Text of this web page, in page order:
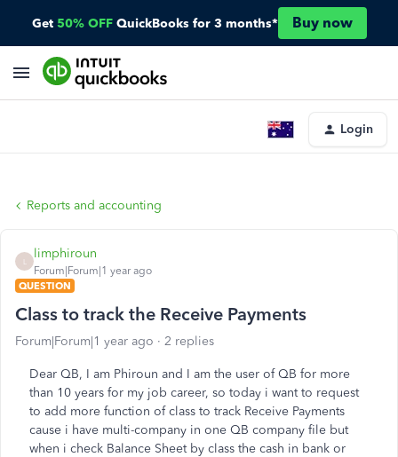
Get 50% OFF QuickBooks for 3 months* Buy now
Login
Reports and accounting
limphiroun
Forum|Forum|1 year ago
QUESTION
Class to track the Receive Payments
Forum|Forum|1 year ago 2 replies
Dear QB, I am Phiroun and I am the user of QB for more
than 10 years for my job career, so today i want to request
to add more function of class to track Receive Payments
cause i have multi-company in one QB company file but
when i check Balance Sheet by class the cash in bank or